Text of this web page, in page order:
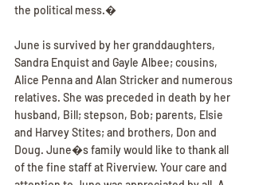
the political mess.�
June is survived by her granddaughters,
Sandra Enquist and Gayle Albee; cousins,
Alice Penna and Alan Stricker and numerous
relatives. She was preceded in death by her
husband, Bill; stepson, Bob; parents, Elsie
and Harvey Stites; and brothers, Don and
Doug. June�s family would like to thank all
of the fine staff at Riverview. Your care and